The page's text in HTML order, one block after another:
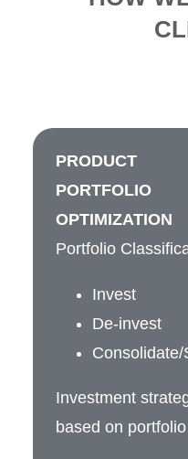
PRODUCT
PORTFOLIO
OPTIMIZATION
Portfolio
Invest
De-invest
Consolidate/
Investment
based on portfolio